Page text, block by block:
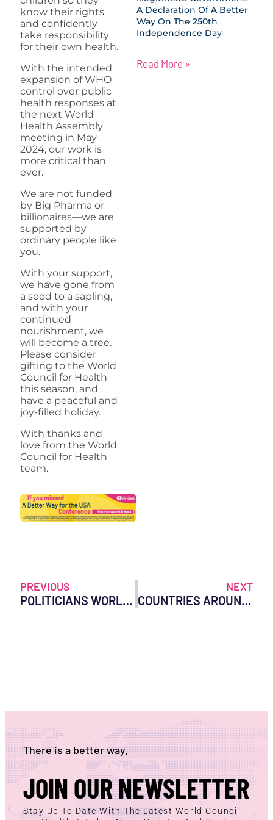
know their rights
and confidently
take responsibility
for their own health.
With the intended
expansion of WHO
control over public
health responses at
the next World
Health Assembly
meeting in May
2024, our work is
more critical than
ever.
We are not funded
by Big Pharma or
billionaires—we are
supported by
ordinary people like
you.
With your support,
we have gone from
a seed to a sapling,
and with your
continued
nourishment, we
will become a tree.
Please consider
gifting to the World
Council for Health
this season, and
have a peaceful and
joy-filled holiday.
With thanks and
love from the World
Council for Health
team.
A Declaration Of A Better
Way On The 250th
Independence Day
Read More »
PREVIOUS
POLITICIANS WORLDWIDE CAN NO LONGER CLAIM IGNORANCE OF THE WHO POWER GRAB
NEXT
COUNTRIES AROUND THE WORLD BEGIN TO REJECT THE WHO AS DEADLINE LOOMS
There is a better way.
JOIN OUR NEWSLETTER
Stay Up To Date With The Latest World Council